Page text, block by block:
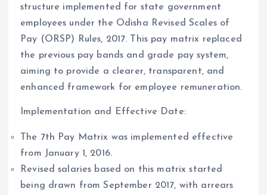
structure implemented for state government
employees under the Odisha Revised Scales of
Pay (ORSP) Rules, 2017. This pay matrix replaced
the previous pay bands and grade pay system,
aiming to provide a clearer, transparent, and
enhanced framework for employee remuneration.
Implementation and Effective Date:
The 7th Pay Matrix was implemented effective
from January 1, 2016.
Revised salaries based on this matrix started
being drawn from September 2017, with arrears